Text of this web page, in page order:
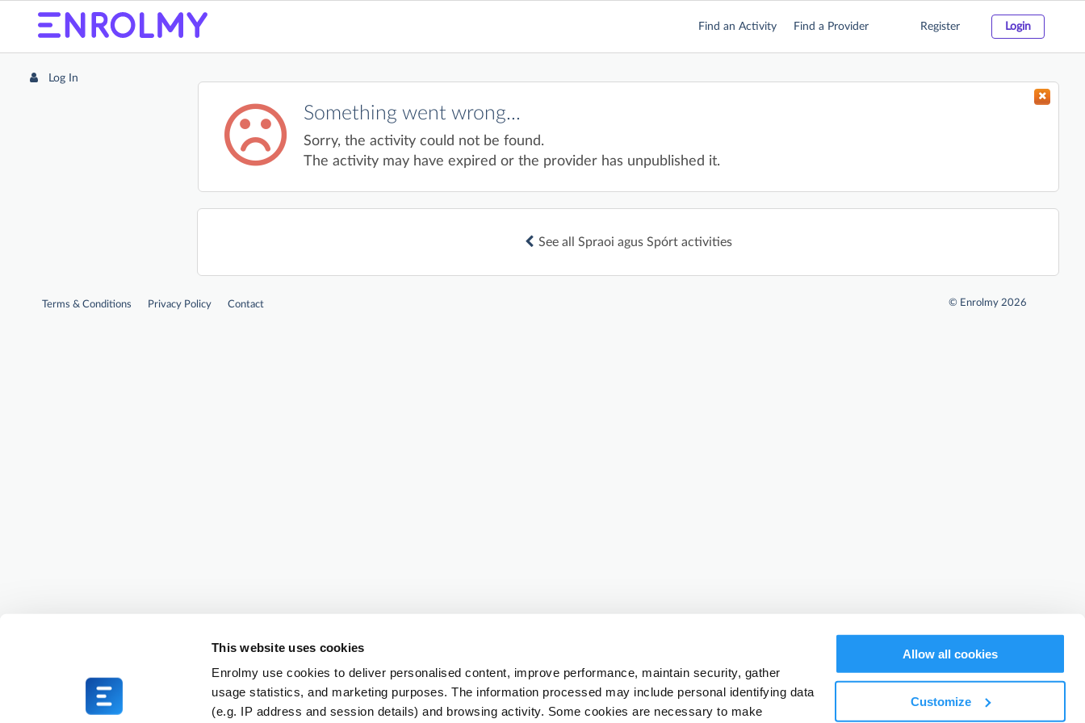
This website uses cookies
Enrolmy use cookies to deliver personalised content, improve performance, maintain security, gather
usage statistics, and marketing purposes. The information processed may include personal identifying data
(e.g. IP address and session details) and browsing activity. Some cookies are necessary to make
Allow all cookies
Customize
Find an Activity Find a Provider Register Login
Log In
Something went wrong...
Sorry, the activity could not be found.
The activity may have expired or the provider has unpublished it.
See all Spraoi agus Spórt activities
Terms & Conditions Privacy Policy Contact © Enrolmy 2026